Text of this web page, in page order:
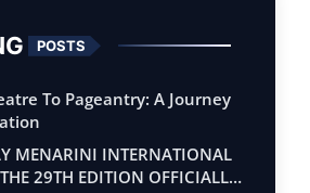
POSTS
To Pageantry: A Journey
MENARINI INTERNATIONAL
29TH EDITION OFFICIALLY